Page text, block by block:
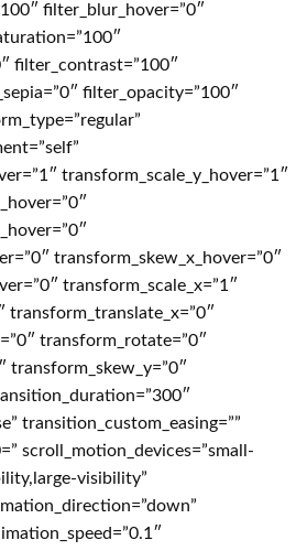
filter_blur_hover=”0″
filter_contrast=”100″
filter_opacity=”100″
transform_scale_y_hover=”1″
transform_skew_x_hover=”0″
transform_scale_x=”1″
transform_translate_x=”0″
transform_rotate=”0″
transform_skew_y=”0″
transition_custom_easing=””
scroll_motion_devices=”small-
visibility”